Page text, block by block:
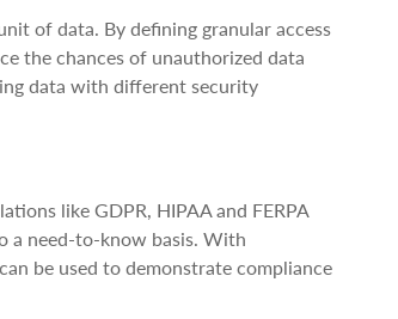
of data. By defining granular access
the chances of unauthorized data
data with different security
like GDPR, HIPAA and FERPA
a need-to-know basis. With
be used to demonstrate compliance